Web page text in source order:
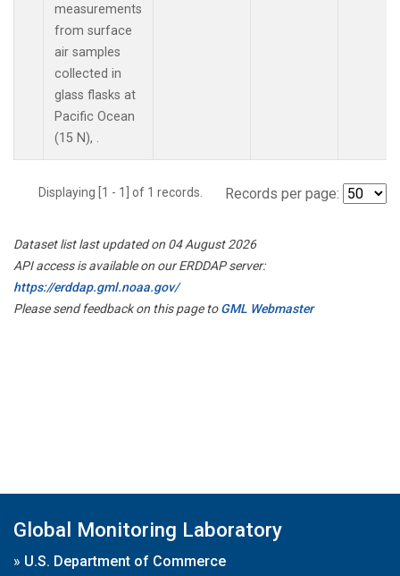
measurements
from surface
air samples
collected in
glass flasks at
Pacific Ocean
(15 N), .
Displaying [1 - 1] of 1 records. Records per page:
Dataset list last updated on 04 August 2026
API access is available on our ERDDAP server:
https://erddap.gml.noaa.gov/
Please send feedback on this page toGML Webmaster
Global Monitoring Laboratory
» U.S. Department of Commerce